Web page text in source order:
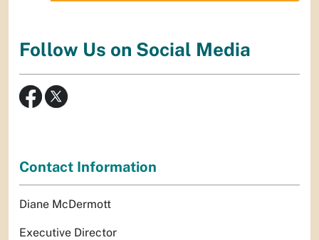
Follow Us on Social Media
Contact Information
Diane McDermott
Executive Director